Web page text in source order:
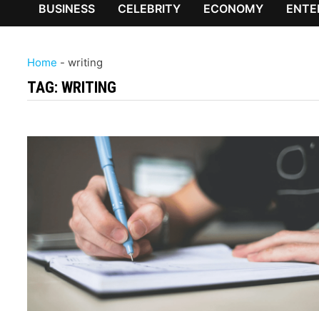
BUSINESS CELEBRITY ECONOMY
Home -writing
TAG:WRITING